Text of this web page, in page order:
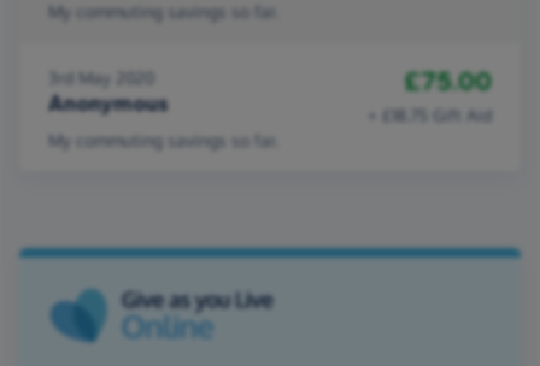
My commuting savings so far.
3rd May 2020
Anonymous
£75.00
+ £18.75 Gift Aid
My commuting savings so far.